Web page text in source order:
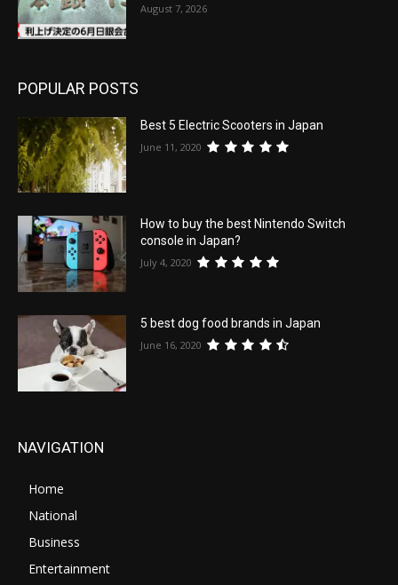
August 7, 2026
POPULAR POSTS
Best 5 Electric Scooters in Japan
June 11, 2020
How to buy the best Nintendo Switch
console in Japan?
July 4, 2020
5 best dog food brands in Japan
June 16, 2020
NAVIGATION
Home
National
Business
Entertainment